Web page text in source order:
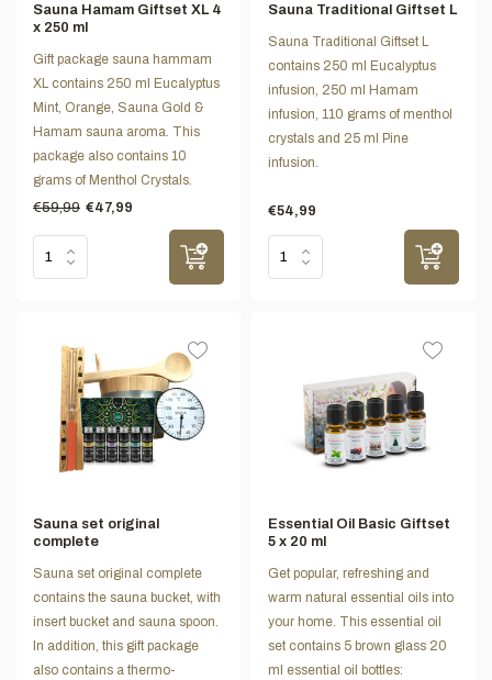
Sauna Hamam Giftset XL 4
x 250 ml
Gift package sauna hammam
XL contains 250 ml Eucalyptus
Mint, Orange, Sauna Gold &
Hamam sauna aroma. This
package also contains 10
grams of Menthol Crystals.
€59,99 €47,99
Sauna Traditional Giftset L
Sauna Traditional Giftset L
contains 250 ml Eucalyptus
infusion, 250 ml Hamam
infusion, 110 grams of menthol
crystals and 25 ml Pine
infusion.
€54,99
Sauna set original
complete
Sauna set original complete
contains the sauna bucket, with
insert bucket and sauna spoon.
In addition, this gift package
also contains a thermo-
Essential Oil Basic Giftset
5 x 20 ml
Get popular, refreshing and
warm natural essential oils into
your home. This essential oil
set contains 5 brown glass 20
ml essential oil bottles: